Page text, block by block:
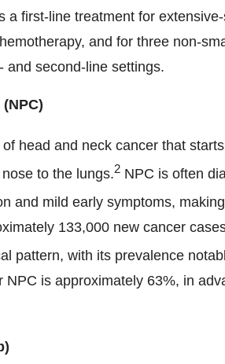
a first-line treatment for
and for three non-
and second-line settings.
head and neck cancer that
to the lungs.2 NPC is often
and mild early symptoms,
133,000 new cancer
pattern, with its prevalence
is approximately 63%, in